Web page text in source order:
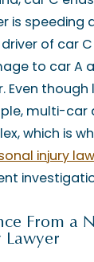
is speeding
of car
to car A
Even
multi-
which is
injury
From a
Lawyer